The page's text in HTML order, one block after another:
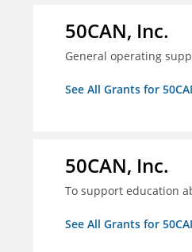
50CAN, Inc.
General operating
See All Grants for
50CAN, Inc.
To support education
See All Grants for